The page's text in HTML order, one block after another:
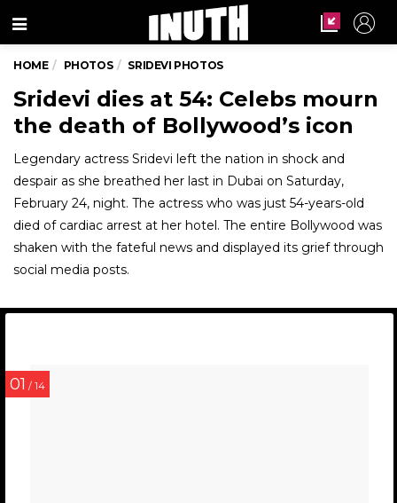
Menu
HOME PHOTOS SRIDEVI PHOTOS
Sridevi dies at 54: Celebs mourn
the death of Bollywood’s icon
Legendary actress Sridevi left the nation in shock and
despair as she breathed her last in Dubai on Saturday,
February 24, night. The actress who was just 54-years-old
died of cardiac arrest at her hotel. The entire Bollywood was
shaken with the fateful news and displayed its grief through
social media posts.
01 / 14